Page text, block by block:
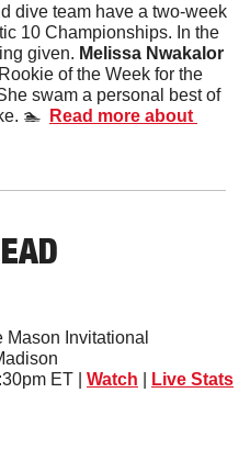
dive team have a two-week
10 Championships. In the
given. Melissa Nwakalor
of the Week for the
swam a personal best of
🏊
Read more about
Mason Invitational
ET | Watch Live Stats